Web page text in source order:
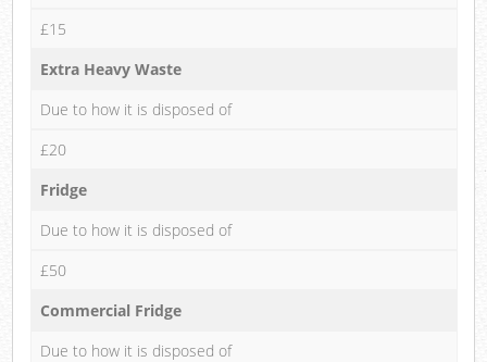
£15
Extra Heavy Waste
Due to how it is disposed of
£20
Fridge
Due to how it is disposed of
£50
Commercial Fridge
Due to how it is disposed of